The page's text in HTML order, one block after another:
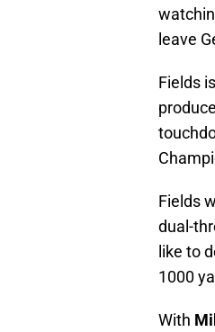
leave
Fields
Fields
dual-
like to
1000
With